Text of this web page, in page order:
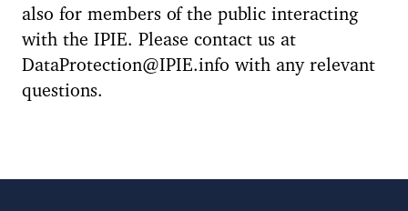
also for members of the public interacting
with the IPIE. Please contact us at
DataProtection@IPIE.info with any relevant
questions.